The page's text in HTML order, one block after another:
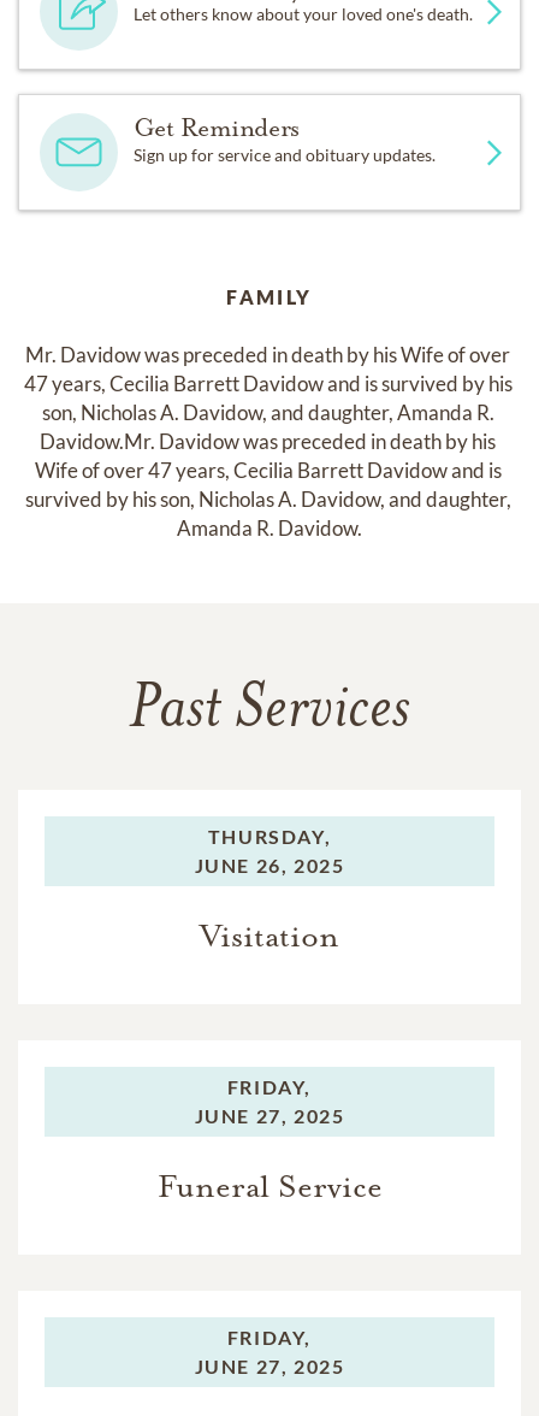
Let others know about your loved one's death.
Get Reminders
Sign up for service and obituary updates.
FAMILY
Mr. Davidow was preceded in death by his Wife of over
47 years, Cecilia Barrett Davidow and is survived by his
son, Nicholas A. Davidow, and daughter, Amanda R.
Davidow.Mr. Davidow was preceded in death by his
Wife of over 47 years, Cecilia Barrett Davidow and is
survived by his son, Nicholas A. Davidow, and daughter,
Amanda R. Davidow.
Past Services
THURSDAY,
JUNE 26, 2025
Visitation
FRIDAY,
JUNE 27, 2025
Funeral Service
FRIDAY,
JUNE 27, 2025